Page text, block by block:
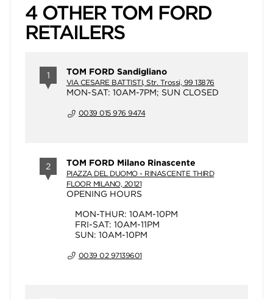
4 OTHER TOM FORD
RETAILERS
1 TOM FORD Sandigliano
VIA CESARE BATTISTI, Str. Trossi, 99 13876
MON-SAT: 10AM-7PM; SUN CLOSED
0039 015 976 9474
2 TOM FORD Milano Rinascente
PIAZZA DEL DUOMO - RINASCENTE THIRD
FLOOR MILANO, 20121
OPENING HOURS
MON-THUR: 10AM-10PM
FRI-SAT: 10AM-11PM
SUN: 10AM-10PM
0039 02 97139601